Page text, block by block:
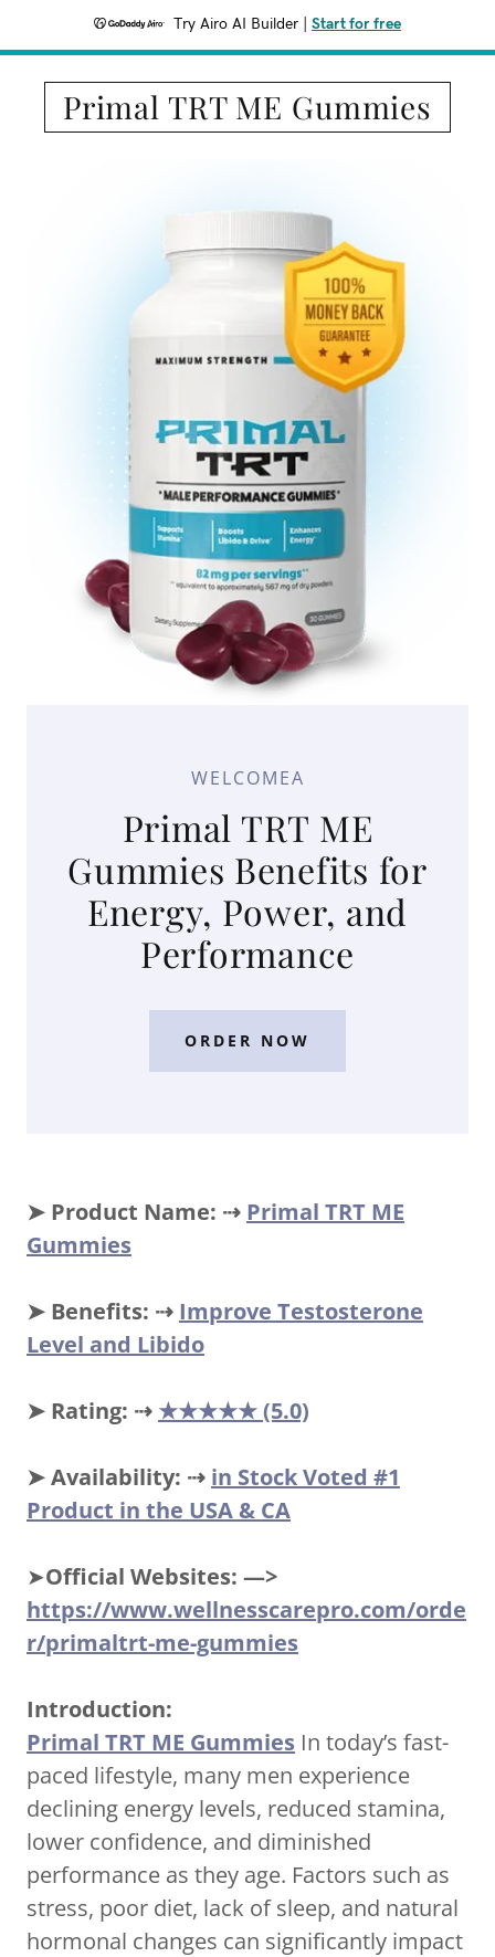
Try Airo AI Builder Start for free
Primal TRT ME Gummies
WELCOMEA
Primal TRT ME
Gummies Benefits for
Energy, Power, and
Performance
ORDER NOW
➤ Product Name: ⇢ Primal TRT ME
Gummies
➤ Benefits: ⇢ Improve Testosterone
Level and Libido
➤ Rating: ⇢ ★★★★★ (5.0)
➤ Availability: ⇢ in Stock Voted #1
Product in the USA & CA
➤Official Websites: —>
https://www.wellnesscarepro.com/orde
r/primaltrt-me-gummies
Introduction:
Primal TRT ME Gummies In today’s fast-
paced lifestyle, many men experience
declining energy levels, reduced stamina,
lower confidence, and diminished
performance as they age. Factors such as
stress, poor diet, lack of sleep, and natural
hormonal changes can significantly impact